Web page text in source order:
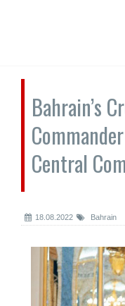
Bahrain’s
Central
18.08.2022 Bahrain